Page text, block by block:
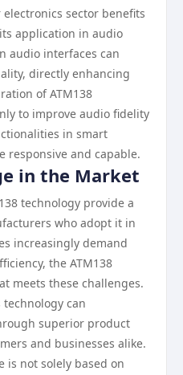
sector benefits
application in audio
audio interfaces can
directly enhancing
of ATM138
to improve audio fidelity
in smart
responsive and capable.
in the Market
technology provide a
who adopt it in
increasingly demand
the ATM138
meets these challenges.
can
superior product
and businesses alike.
is not solely based on